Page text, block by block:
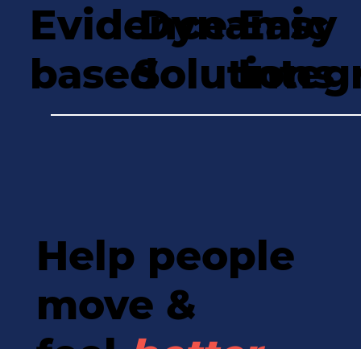
Help people
move &
Evidence-
based
Dynamic
Solutions
Easy